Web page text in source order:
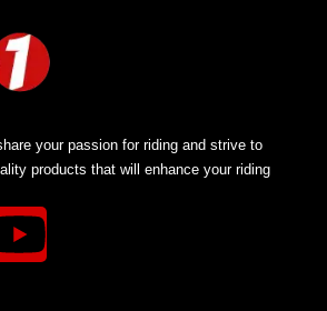
your passion for riding and strive to
products that will enhance your riding